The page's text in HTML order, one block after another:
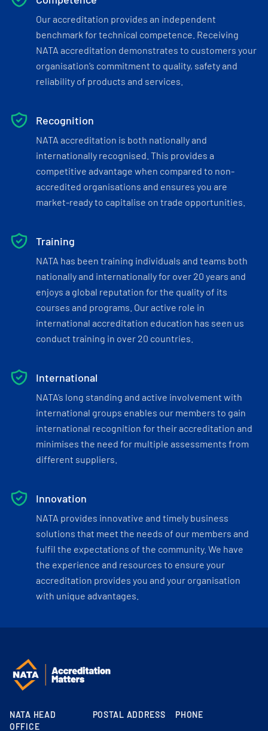
Our accreditation provides an independent
benchmark for technical competence. Receiving
NATA accreditation demonstrates to customers your
organisation’s commitment to quality, safety and
reliability of products and services.
Recognition
NATA accreditation is both nationally and
internationally recognised. This provides a
competitive advantage when compared to non-
accredited organisations and ensures you are
market-ready to capitalise on trade opportunities.
Training
NATA has been training individuals and teams both
nationally and internationally for over 20 years and
enjoys a global reputation for the quality of its
courses and programs. Our active role in
international accreditation education has seen us
conduct training in over 20 countries.
International
NATA’s long standing and active involvement with
international groups enables our members to gain
international recognition for their accreditation and
minimises the need for multiple assessments from
different suppliers.
Innovation
NATA provides innovative and timely business
solutions that meet the needs of our members and
fulfil the expectations of the community. We have
the experience and resources to ensure your
accreditation provides you and your organisation
with unique advantages.
NATA HEAD
OFFICE
POSTAL ADDRESS PHONE